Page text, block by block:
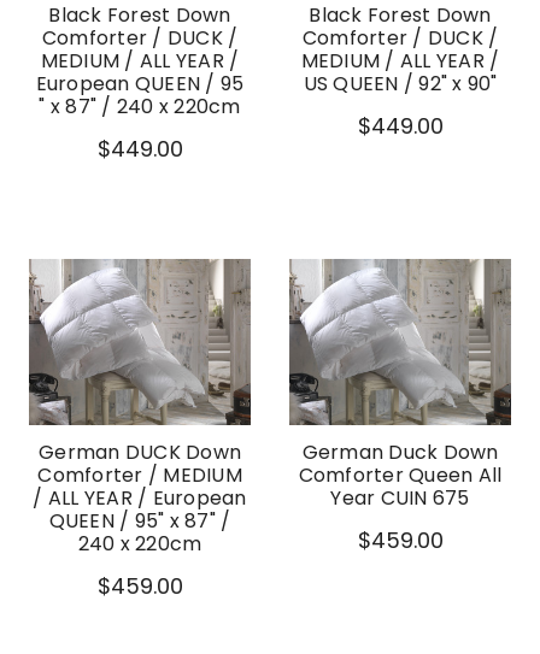
Black Forest Down
Comforter / DUCK /
MEDIUM / ALL YEAR /
European QUEEN / 95
" x 87" / 240 x 220cm
$449.00
Black Forest Down
Comforter / DUCK /
MEDIUM / ALL YEAR /
US QUEEN / 92" x 90"
$449.00
German DUCK Down
Comforter / MEDIUM
/ ALL YEAR / European
QUEEN / 95" x 87" /
240 x 220cm
$459.00
German Duck Down
Comforter Queen All
Year CUIN 675
$459.00